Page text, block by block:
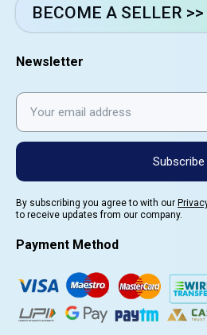
BECOME A SELLER >>
Newsletter
Subscribe
By subscribing you agree to with our
to receive updates from our company.
Payment Method